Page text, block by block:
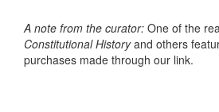
A note from the curator: One of the
Constitutional Historyand others
purchases made through our link.